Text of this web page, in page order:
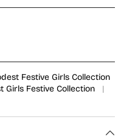
Festive Girls Collection
Girls Festive Collection
|